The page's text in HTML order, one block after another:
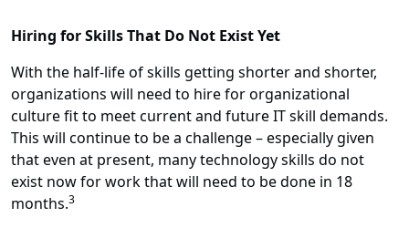
Hiring for Skills That Do Not Exist Yet
With the half-life of skills getting shorter and shorter,
organizations will need to hire for organizational
culture fit to meet current and future IT skill demands.
This will continue to be a challenge – especially given
that even at present, many technology skills do not
exist now for work that will need to be done in 18
months.3